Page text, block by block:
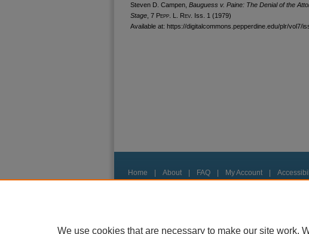
Steven D. Campen, Bauguess v. Paine: The Denial of the
Stage , 7 Pepp. L. Rev. Iss. 1 (1979)
Available at: https://digitalcommons.pepperdine.edu/plr/vol7/
Home About FAQ My Account
We use cookies that are necessary to make our site work.